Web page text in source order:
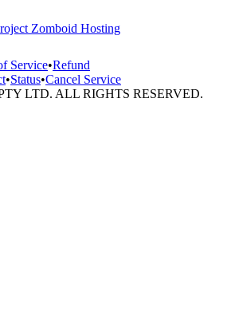
Zomboid Hosting
Service•Refund
•Status•Cancel Service
LTD. ALL RIGHTS RESERVED.